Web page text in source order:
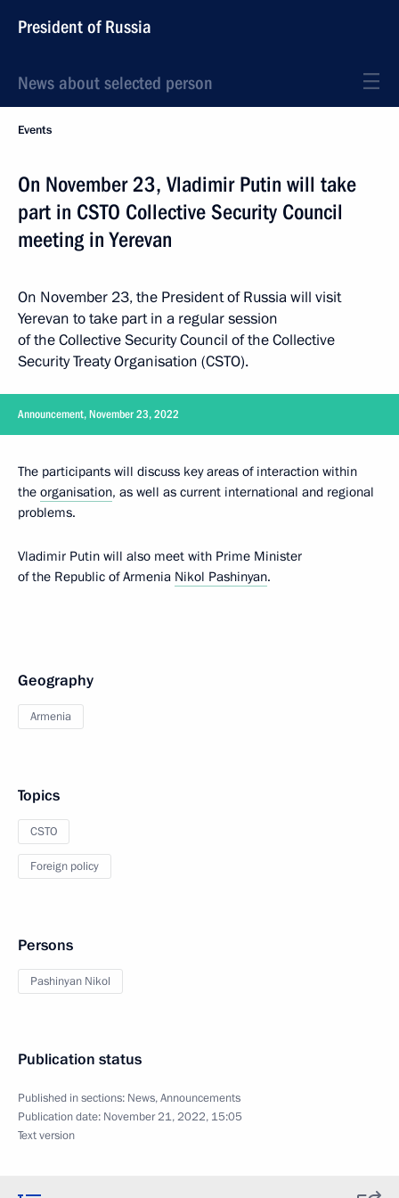
President of Russia
News about selected person
Events
On November 23, Vladimir Putin will take
part in CSTO Collective Security Council
meeting in Yerevan
On November 23, the President of Russia will visit
Yerevan to take part in a regular session
of the Collective Security Council of the Collective
Security Treaty Organisation (CSTO).
Announcement, November 23, 2022
The participants will discuss key areas of interaction within
the organisation, as well as current international and regional
problems.
Vladimir Putin will also meet with Prime Minister
of the Republic of Armenia Nikol Pashinyan.
Geography
Armenia
Topics
CSTO
Foreign policy
Persons
Pashinyan Nikol
Publication status
Published in sections: News,Announcements
Publication date: November 21, 2022, 15:05
Text version